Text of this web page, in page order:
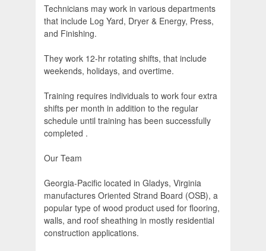
Technicians may work in various departments
that include Log Yard, Dryer & Energy, Press,
and Finishing.
They work 12-hr rotating shifts, that include
weekends, holidays, and overtime.
Training requires individuals to work four extra
shifts per month in addition to the regular
schedule until training has been successfully
completed .
Our Team
Georgia-Pacific located in Gladys, Virginia
manufactures Oriented Strand Board (OSB), a
popular type of wood product used for flooring,
walls, and roof sheathing in mostly residential
construction applications.